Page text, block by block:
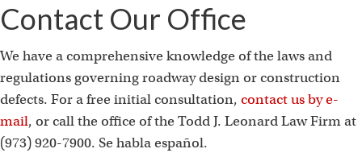
Contact Our Office
We have a comprehensive knowledge of the laws and
regulations governing roadway design or construction
defects. For a free initial consultation, contact us by e-
mail, or call the office of the Todd J. Leonard Law Firm at
(973) 920-7900. Se habla español.